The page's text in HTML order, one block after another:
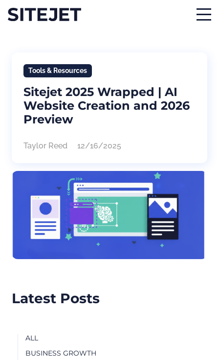
Tools & Resources
Sitejet 2025 Wrapped | AI
Website Creation and 2026
Preview
Taylor Reed 12/16/2025
Latest Posts
ALL
BUSINESS GROWTH